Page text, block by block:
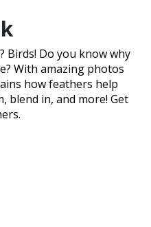
Birds! Do you know why
With amazing photos
how feathers help
blend in, and more! Get